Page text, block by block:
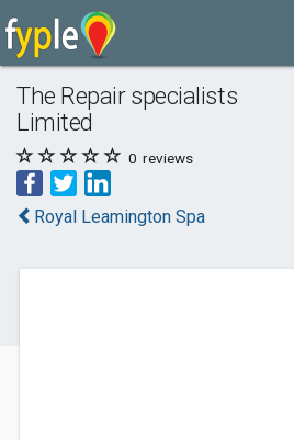
The Repair specialists
Limited
0 reviews
Royal Leamington Spa